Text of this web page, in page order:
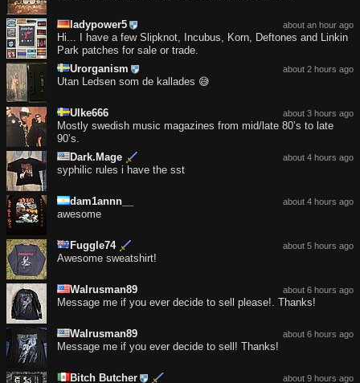
about an hour ago
ladypower5
Hi... I have a few Slipknot, Incubus, Korn, Deftones and Linkin
Park patches for sale or trade.
about 2 hours ago
Urorganism
Utan Ledsen som de kallades 😅
about 3 hours ago
Ulke666
Mostly swedish music magazines from mid/late 80’s to late
90’s.
about 4 hours ago
Dark.Mage
syphilic rules i have the sst
about 4 hours ago
dam1annn__
awesome
about 5 hours ago
Fuggle74
Awesome sweatshirt!
about 6 hours ago
Walrusman89
Message me if you ever decide to sell please!. Thanks!
about 6 hours ago
Walrusman89
Message me if you ever decide to sell! Thanks!
about 9 hours ago
Bitch Butcher